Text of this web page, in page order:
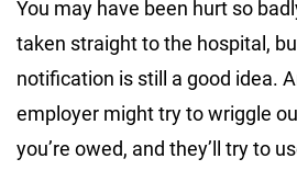
You may have been hurt so
taken straight to the hospital,
notification is still a good idea.
employer might try to wriggle
you’re owed, and they’ll try to